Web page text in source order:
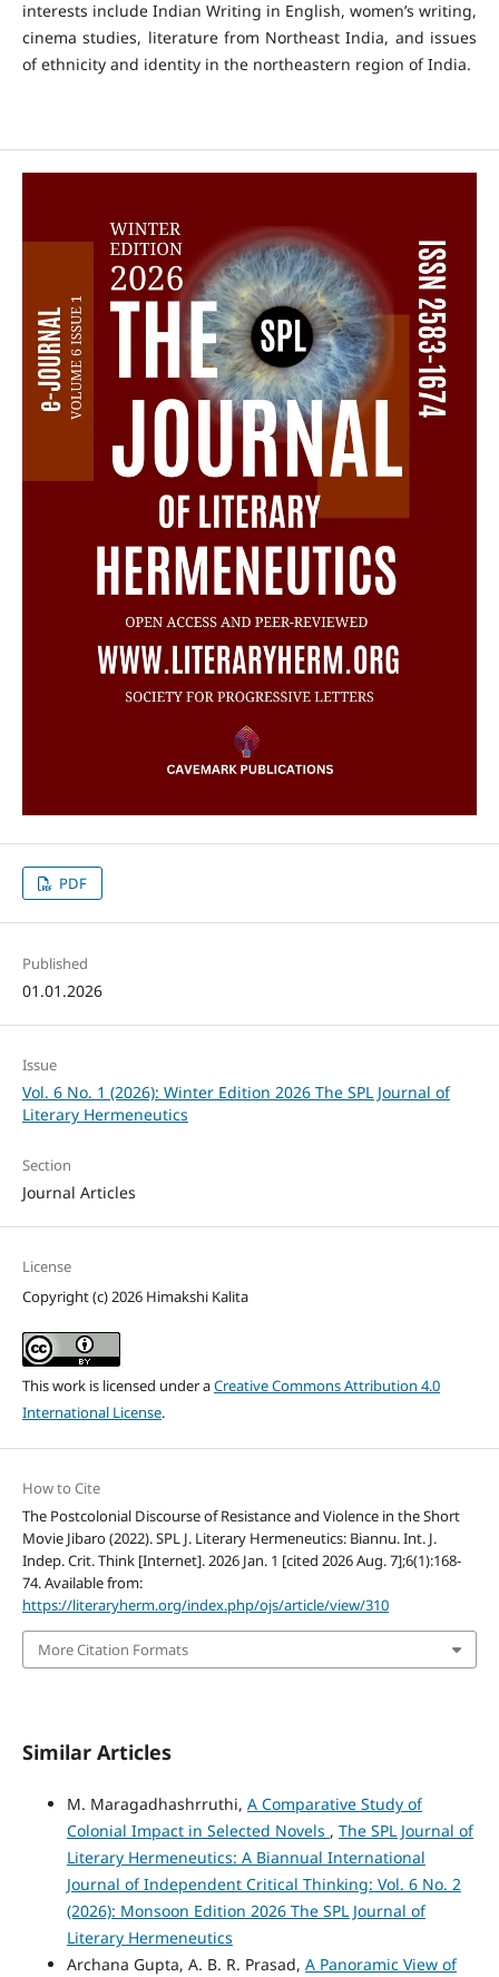
interests include Indian Writing in English, women’s writing,
cinema studies, literature from Northeast India, and issues
of ethnicity and identity in the northeastern region of India.
PDF
Published
01.01.2026
Issue
Vol. 6 No. 1 (2026): Winter Edition 2026 The SPL Journal of
Literary Hermeneutics
Section
Journal Articles
License
Copyright (c) 2026 Himakshi Kalita
This work is licensed under aCreative Commons Attribution 4.0
International License.
How to Cite
The Postcolonial Discourse of Resistance and Violence in the Short
Movie Jibaro (2022). SPL J. Literary Hermeneutics: Biannu. Int. J.
Indep. Crit. Think [Internet]. 2026 Jan. 1 [cited 2026 Aug. 7];6(1):168-
74. Available from:
https://literaryherm.org/index.php/ojs/article/view/310
More Citation Formats
Similar Articles
M. Maragadhashrruthi, A Comparative Study of
Colonial Impact in Selected Novels , The SPL Journal of
Literary Hermeneutics: A Biannual International
Journal of Independent Critical Thinking: Vol. 6 No. 2
(2026): Monsoon Edition 2026 The SPL Journal of
Literary Hermeneutics
Archana Gupta, A. B. R. Prasad, A Panoramic View of